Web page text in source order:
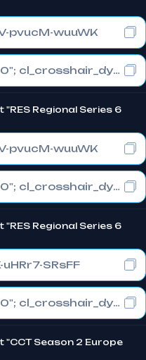
pvucM-wuuWK
cl_crosshair_drawoutline "0"; cl_crosshair_dynamic_maxdist_splitratio "0"; cl_crosshair_dynamic_splitalpha_innermod "1"
Regional Series 6
pvucM-wuuWK
cl_crosshair_drawoutline "0"; cl_crosshair_dynamic_maxdist_splitratio "0"; cl_crosshair_dynamic_splitalpha_innermod "1"
Regional Series 6
SRsFF
cl_crosshair_drawoutline "0"; cl_crosshair_dynamic_maxdist_splitratio "0.5"; cl_crosshair_dynamic_splitalpha_innermod "1"
Season 2 Europe